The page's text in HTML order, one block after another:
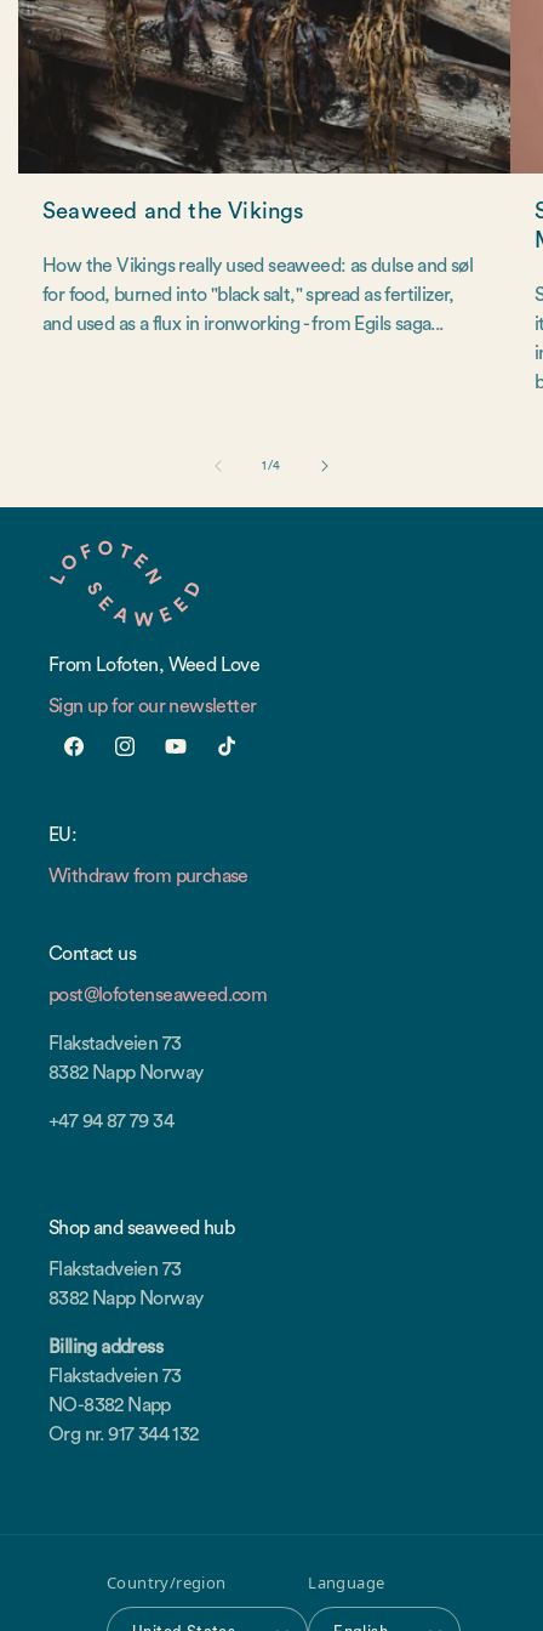
Seaweed and the Vikings
How the Vikings really used seaweed: as dulse and søl
for food, burned into "black salt," spread as fertilizer,
and used as a flux in ironworking - from Egils saga...
1 /of
4
From Lofoten, Weed Love
Sign up for our newsletter
FacebookInstagramYouTubeTikTok
EU:
Withdraw from purchase
Contact us
post@lofotenseaweed.com
Flakstadveien 73
8382 Napp Norway
+47 94 87 79 34
Shop and seaweed hub
Flakstadveien 73
8382 Napp Norway
Billing address
Flakstadveien 73
NO-8382 Napp
Org nr. 917 344 132
Country/region Language